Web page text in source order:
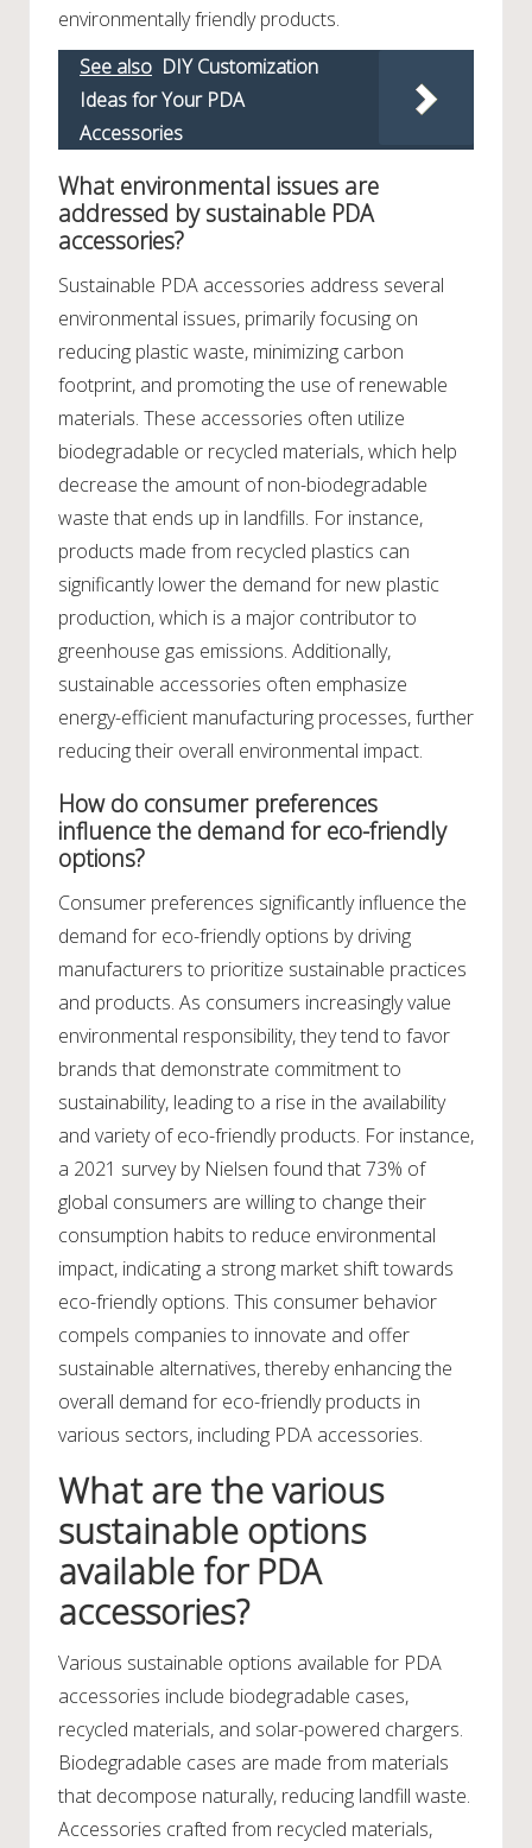
environmentally friendly products.
See also DIY Customization
Ideas for Your PDA
Accessories
What environmental issues are
addressed by sustainable PDA
accessories?
Sustainable PDA accessories address several
environmental issues, primarily focusing on
reducing plastic waste, minimizing carbon
footprint, and promoting the use of renewable
materials. These accessories often utilize
biodegradable or recycled materials, which help
decrease the amount of non-biodegradable
waste that ends up in landfills. For instance,
products made from recycled plastics can
significantly lower the demand for new plastic
production, which is a major contributor to
greenhouse gas emissions. Additionally,
sustainable accessories often emphasize
energy-efficient manufacturing processes, further
reducing their overall environmental impact.
How do consumer preferences
influence the demand for eco-friendly
options?
Consumer preferences significantly influence the
demand for eco-friendly options by driving
manufacturers to prioritize sustainable practices
and products. As consumers increasingly value
environmental responsibility, they tend to favor
brands that demonstrate commitment to
sustainability, leading to a rise in the availability
and variety of eco-friendly products. For instance,
a 2021 survey by Nielsen found that 73% of
global consumers are willing to change their
consumption habits to reduce environmental
impact, indicating a strong market shift towards
eco-friendly options. This consumer behavior
compels companies to innovate and offer
sustainable alternatives, thereby enhancing the
overall demand for eco-friendly products in
various sectors, including PDA accessories.
What are the various
sustainable options
available for PDA
accessories?
Various sustainable options available for PDA
accessories include biodegradable cases,
recycled materials, and solar-powered chargers.
Biodegradable cases are made from materials
that decompose naturally, reducing landfill waste.
Accessories crafted from recycled materials,